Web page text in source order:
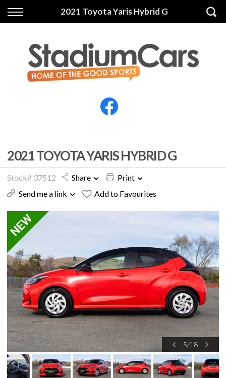
2021 Toyota Yaris Hybrid G
Back
All Vehicles
Electric Vehicles
Back
Finance Calculator
Apply for Finance
Finance Information
2021 TOYOTA YARIS HYBRID G
Stock# 37512 Share
Print
Send me a link
Add to Favourites
5/18